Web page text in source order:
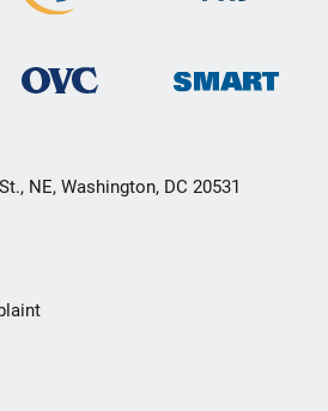
NE, Washington, DC 20531